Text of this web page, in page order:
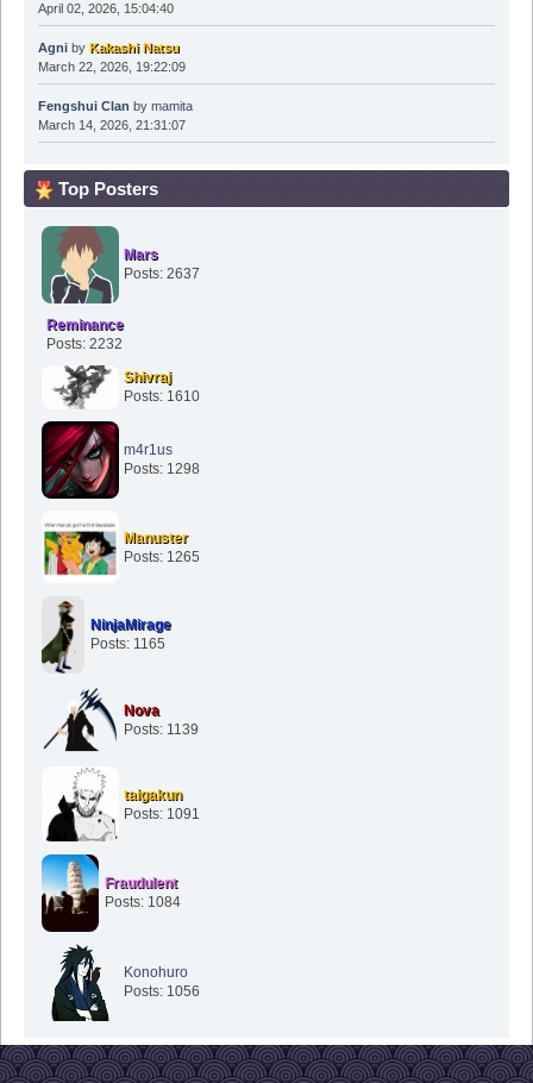
April 02, 2026, 15:04:40
Agniby Kakashi Natsu
March 22, 2026, 19:22:09
Fengshui Clan by mamita
March 14, 2026, 21:31:07
Top Posters
Mars
Posts: 2637
Reminance
Posts: 2232
Shivraj
Posts: 1610
m4r1us
Posts: 1298
Manuster
Posts: 1265
NinjaMirage
Posts: 1165
Nova
Posts: 1139
taigakun
Posts: 1091
Fraudulent
Posts: 1084
Konohuro
Posts: 1056